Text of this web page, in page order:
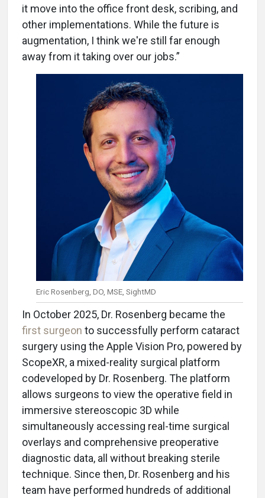
it move into the office front desk, scribing, and
other implementations. While the future is
augmentation, I think we're still far enough
away from it taking over our jobs.”
Eric Rosenberg, DO, MSE, SightMD
In October 2025, Dr. Rosenberg became the
first surgeon to successfully perform cataract
surgery using the Apple Vision Pro, powered by
ScopeXR, a mixed-reality surgical platform
codeveloped by Dr. Rosenberg. The platform
allows surgeons to view the operative field in
immersive stereoscopic 3D while
simultaneously accessing real-time surgical
overlays and comprehensive preoperative
diagnostic data, all without breaking sterile
technique. Since then, Dr. Rosenberg and his
team have performed hundreds of additional